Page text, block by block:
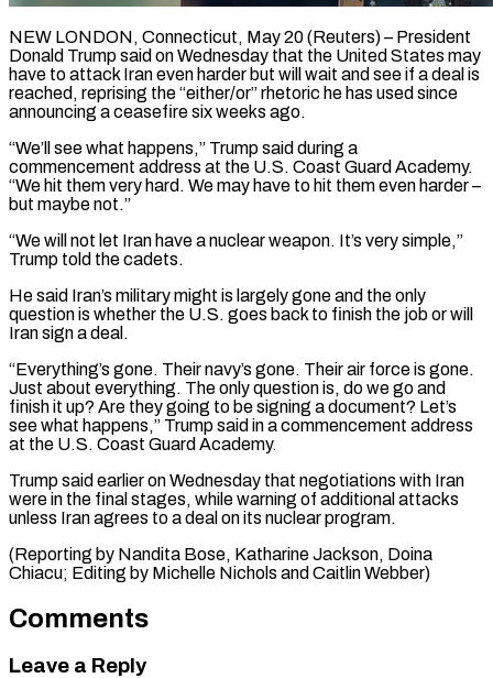
NEW LONDON, Connecticut, May 20 (Reuters) – President
Donald Trump said on Wednesday that the United States may
have to ​attack Iran even harder but will ‌wait and see if a deal is
reached, reprising the “either/or” rhetoric he has used since
announcing a ceasefire six weeks ago.
“We’ll see what happens,” Trump ‌said ​during a
commencement address ⁠at the U.S. Coast ⁠Guard Academy.
“We hit them very hard. We may have to hit them even harder –
but maybe not.”
“We will not let ​Iran have a nuclear weapon. It’s very simple,”
Trump told the cadets.
He said Iran’s ⁠military might is largely ⁠gone and the only
question ​is whether the U.S. goes back to finish ​the job or will
Iran sign a ‌deal.
“Everything’s gone. Their navy’s gone. Their air force is gone.
Just about everything. The only question is, do we go and
⁠finish it up? Are they going to be signing a document? Let’s
see what happens,” Trump ⁠said in ‌a commencement address
at the U.S. ⁠Coast Guard Academy.
Trump said earlier ​on ‌Wednesday that negotiations with Iran
were ​in ⁠the final stages, while warning of additional attacks
unless Iran agrees to a deal on its nuclear program.
(Reporting by Nandita Bose, Katharine Jackson, Doina
Chiacu; Editing by Michelle Nichols and ​Caitlin Webber)
Comments
Leave a Reply